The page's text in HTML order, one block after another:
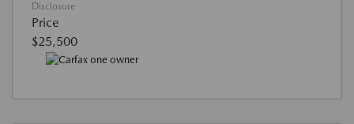
Disclosure
Price
$25,500